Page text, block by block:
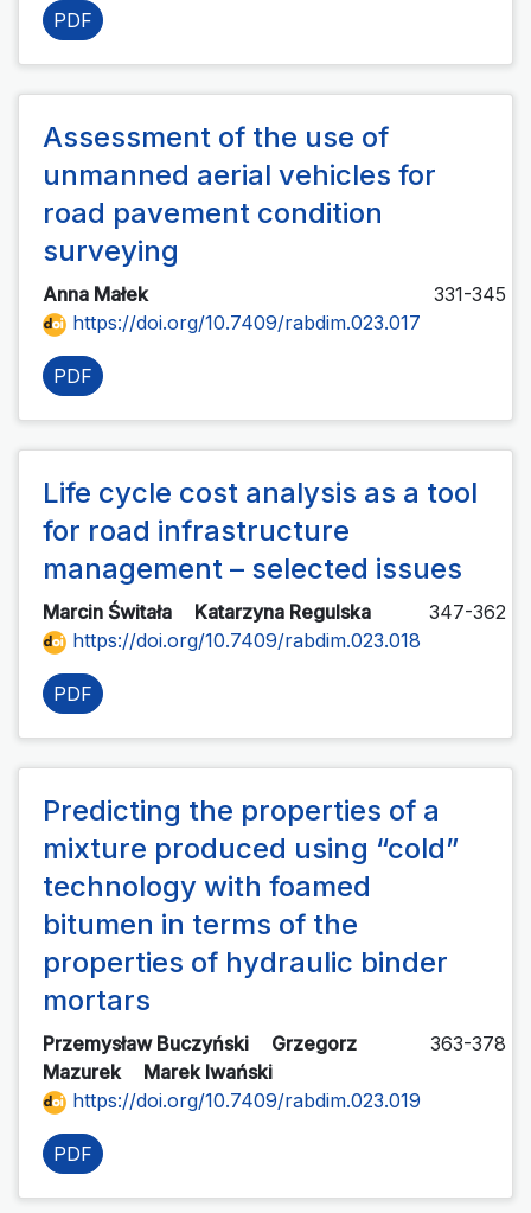
PDF
Assessment of the use of
unmanned aerial vehicles for
road pavement condition
surveying
Anna Małek
331-345
https://doi.org/10.7409/rabdim.023.017
PDF
Life cycle cost analysis as a tool
for road infrastructure
management – selected issues
Marcin Świtała Katarzyna Regulska
347-362
https://doi.org/10.7409/rabdim.023.018
PDF
Predicting the properties of a
mixture produced using “cold”
technology with foamed
bitumen in terms of the
properties of hydraulic binder
mortars
Przemysław Buczyński
Grzegorz
Mazurek
Marek Iwański
363-378
https://doi.org/10.7409/rabdim.023.019
PDF